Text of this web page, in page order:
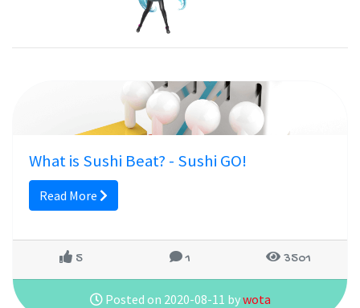
What is Sushi Beat? - Sushi GO!
Read More
5 1 3501
Posted on 2020-08-11 bywota